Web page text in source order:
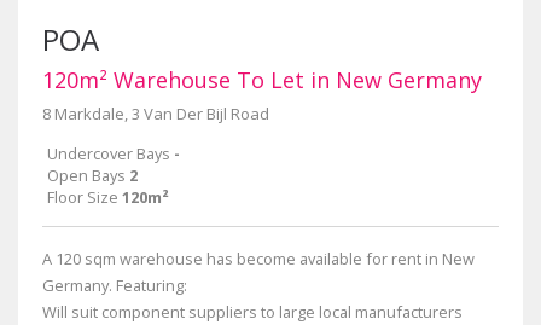
POA
120m² Warehouse To Let in New Germany
8 Markdale, 3 Van Der Bijl Road
Undercover Bays -
Open Bays 2
Floor Size 120m²
A 120 sqm warehouse has become available for rent in New
Germany. Featuring:
Will suit component suppliers to large local manufacturers